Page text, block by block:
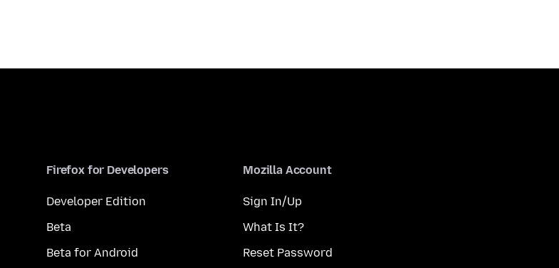
Firefox for Developers
Developer Edition
Beta
Beta for Android
Mozilla Account
Sign In/Up
What Is It?
Reset Password